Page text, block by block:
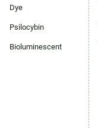
Dye
Psilocybin
Bioluminescent